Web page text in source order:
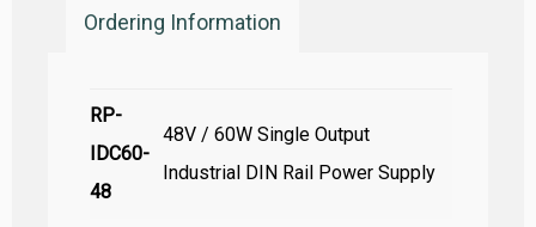
Ordering Information
RP-
IDC60-
48
48V / 60W Single Output
Industrial DIN Rail Power Supply